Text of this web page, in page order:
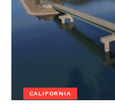
CALIFORNIA